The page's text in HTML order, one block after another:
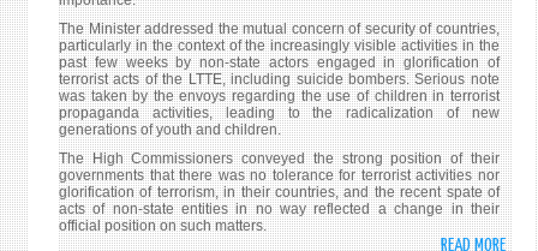
The Minister addressed the mutual concern of security of countries,
particularly in the context of the increasingly visible activities in the
past few weeks by non-state actors engaged in glorification of
terrorist acts of the LTTE, including suicide bombers. Serious note
was taken by the envoys regarding the use of children in terrorist
propaganda activities, leading to the radicalization of new
generations of youth and children.
The High Commissioners conveyed the strong position of their
governments that there was no tolerance for terrorist activities nor
glorification of terrorism, in their countries, and the recent spate of
acts of non-state entities in no way reflected a change in their
official position on such matters.
READ MORE